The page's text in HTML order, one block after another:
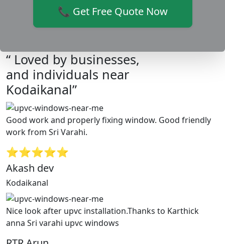
📞 Get Free Quote Now
“ Loved by businesses,
and individuals near
Kodaikanal”
Good work and properly fixing window. Good friendly
work from Sri Varahi.
⭐⭐⭐⭐⭐
Akash dev
Kodaikanal
Nice look after upvc installation.Thanks to Karthick
anna Sri varahi upvc windows